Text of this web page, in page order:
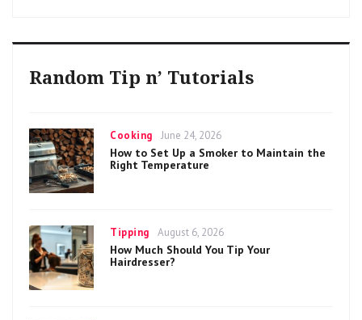
Random Tip n’ Tutorials
Categories
Cooking
Posted
on
June 24, 2026
How to Set Up a Smoker to Maintain the
Right Temperature
Categories
Tipping
Posted
on
August 6, 2026
How Much Should You Tip Your
Hairdresser?